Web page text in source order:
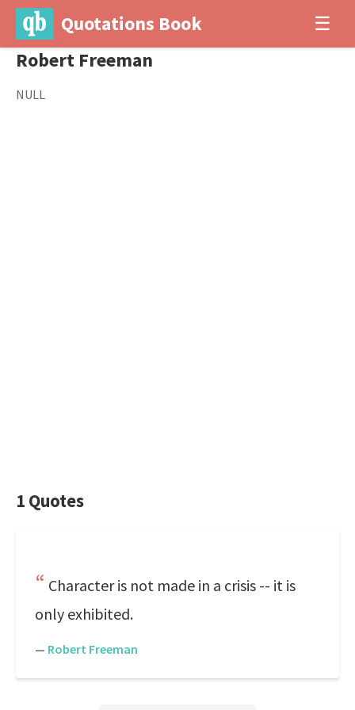
Quotations Book ☰
Robert Freeman
NULL
1 Quotes
Character is not made in a crisis -- it is
only exhibited.
— Robert Freeman